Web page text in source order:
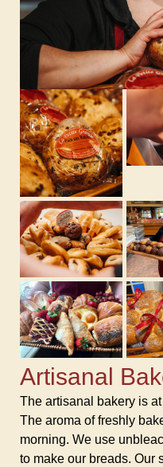
Artisanal
The artisanal bakery is
The aroma of freshly
morning. We use
to make our breads. Our